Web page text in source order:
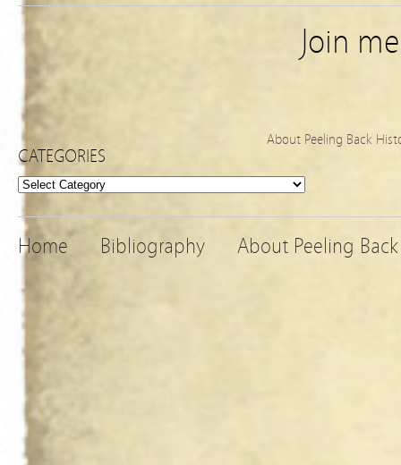
Join
About Peeling Back
CATEGORIES
Categories
Home Bibliography About Peeling